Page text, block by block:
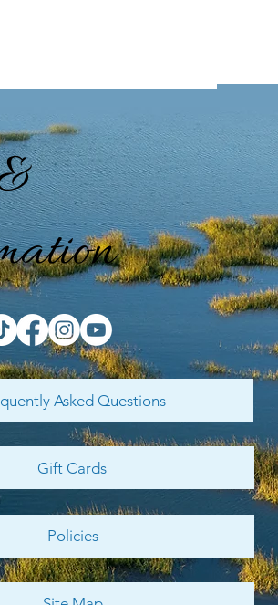
Asked Questions
Gift Cards
Policies